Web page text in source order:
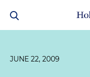
JUNE 22, 2009